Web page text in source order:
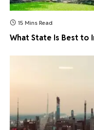
15 Mins Read
What State Is Best to